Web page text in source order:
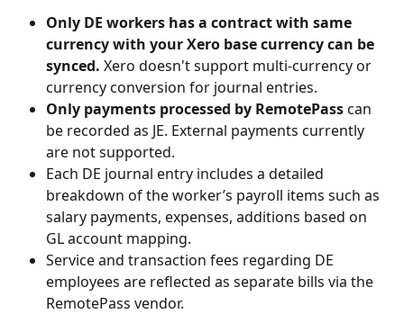
Only DE workers has a contract with same
currency with your Xero base currency can be
synced. Xero doesn't support multi-currency or
currency conversion for journal entries.
Only payments processed by RemotePass can
be recorded as JE. External payments currently
are not supported.
Each DE journal entry includes a detailed
breakdown of the worker’s payroll items such as
salary payments, expenses, additions based on
GL account mapping.
Service and transaction fees regarding DE
employees are reflected as separate bills via the
RemotePass vendor.